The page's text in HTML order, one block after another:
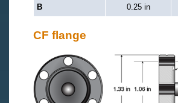
B 0.25 in
CF flange